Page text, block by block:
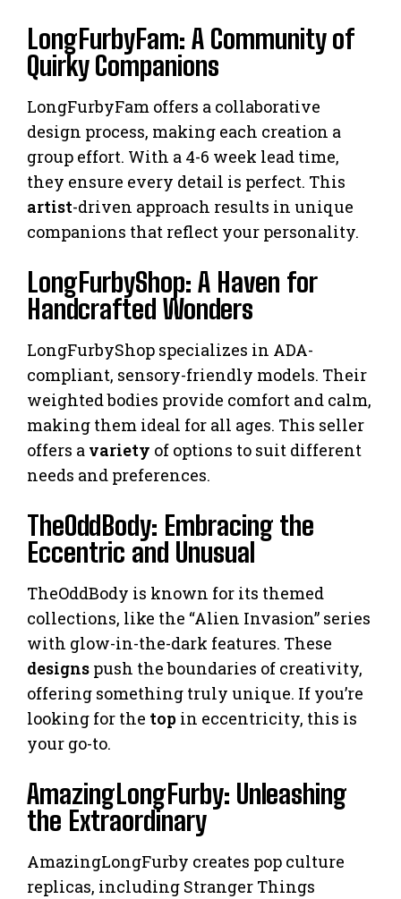
LongFurbyFam: A Community of
Quirky Companions
LongFurbyFam offers a collaborative
design process, making each creation a
group effort. With a 4-6 week lead time,
they ensure every detail is perfect. This
artist-driven approach results in unique
companions that reflect your personality.
LongFurbyShop: A Haven for
Handcrafted Wonders
LongFurbyShop specializes in ADA-
compliant, sensory-friendly models. Their
weighted bodies provide comfort and calm,
making them ideal for all ages. This seller
offers a variety of options to suit different
needs and preferences.
TheOddBody: Embracing the
Eccentric and Unusual
TheOddBody is known for its themed
collections, like the “Alien Invasion” series
with glow-in-the-dark features. These
designs push the boundaries of creativity,
offering something truly unique. If you’re
looking for the top in eccentricity, this is
your go-to.
AmazingLongFurby: Unleashing
the Extraordinary
AmazingLongFurby creates pop culture
replicas, including Stranger Things